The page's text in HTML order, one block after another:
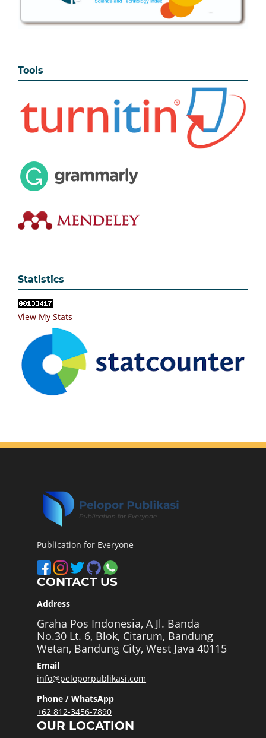
Tools
Statistics
View My Stats
Publication for Everyone
CONTACT US
Address
Graha Pos Indonesia, A Jl. Banda
No.30 Lt. 6, Blok, Citarum, Bandung
Wetan, Bandung City, West Java 40115
Email
info@peloporpublikasi.com
Phone / WhatsApp
+62 812-3456-7890
OUR LOCATION